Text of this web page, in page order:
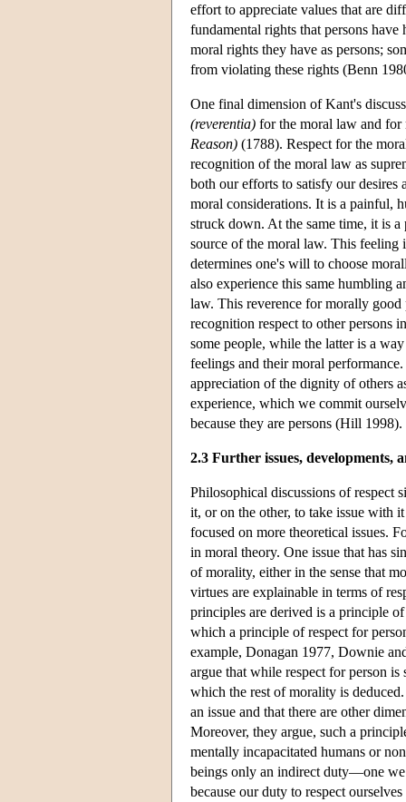
effort to appreciate values that are
fundamental rights that persons
moral rights they have as persons;
from violating these rights (Benn
One final dimension of Kant's
(reverentia) for the moral law and
Reason) (1788). Respect for the
recognition of the moral law as
both our efforts to satisfy our desires
moral considerations. It is a painful,
struck down. At the same time, it is
source of the moral law. This feeling
determines one's will to choose
also experience this same humbling
law. This reverence for morally
recognition respect to other persons
some people, while the latter is a
feelings and their moral
appreciation of the dignity of others
experience, which we commit
because they are persons (Hill 1998).
2.3 Further issues, developments,
Philosophical discussions of respect
it, or on the other, to take issue with
focused on more theoretical issues.
in moral theory. One issue that has
of morality, either in the sense that
virtues are explainable in terms of
principles are derived is a principle
which a principle of respect for
example, Donagan 1977, Downie
argue that while respect for person
which the rest of morality is
an issue and that there are other
Moreover, they argue, such a
mentally incapacitated humans or
beings only an indirect duty—one we
because our duty to respect